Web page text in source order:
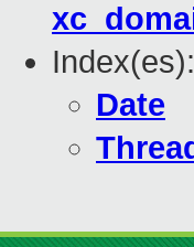
Index(es):
Date